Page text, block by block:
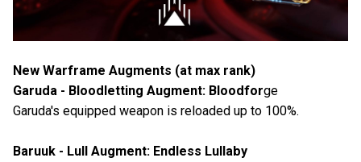
New Warframe Augments (at max rank)
Garuda - Bloodletting Augment: Bloodforge
Garuda's equipped weapon is reloaded up to 100%.
Baruuk - Lull Augment: Endless Lullaby